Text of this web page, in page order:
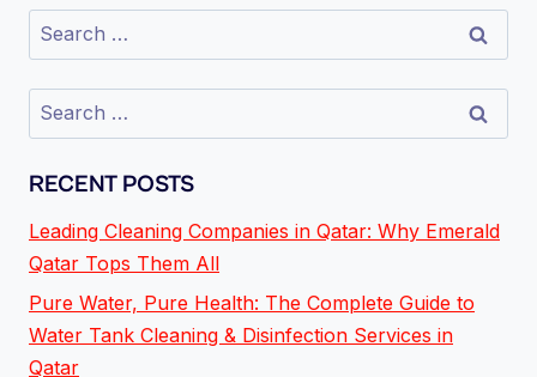
RECENT POSTS
Leading Cleaning Companies in Qatar: Why Emerald
Qatar Tops Them All
Pure Water, Pure Health: The Complete Guide to
Water Tank Cleaning & Disinfection Services in
Qatar